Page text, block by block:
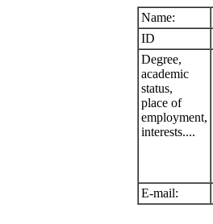
Name:
ID
Degree,
academic
status,
place of
employment,
interests....
E-mail: